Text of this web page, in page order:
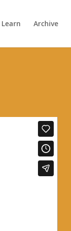
Learn Archive